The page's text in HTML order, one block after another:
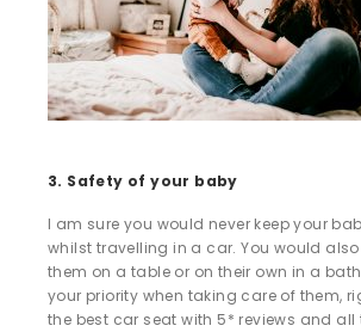
3. Safety of your baby
I am sure you would never keep your
whilst travelling in a car. You would also
them on a table or on their own in a
your priority when taking care of them,
the best car seat with 5* reviews and all